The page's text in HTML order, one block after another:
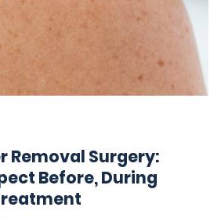
Removal Surgery:
Before, During